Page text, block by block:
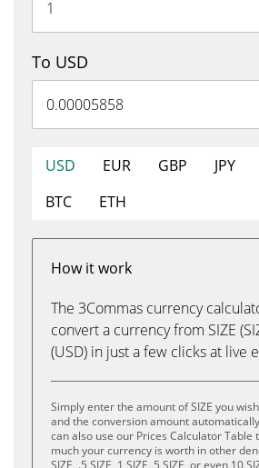
To USD
USD EUR GBP JPY
BTC
ETH
How it work
The 3Commas currency
convert a currency from SIZE
(USD) in just a few clicks at live
Simply enter the amount of SIZE you
and the conversion amount
can also use our Prices Calculator Table
much your currency is worth in other
SIZE, .5 SIZE, 1 SIZE, 5 SIZE, or even 10